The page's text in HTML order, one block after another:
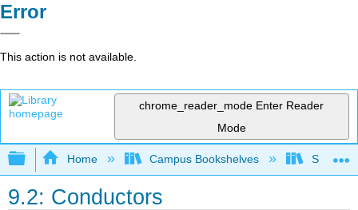
Error
This action is not available.
chrome_reader_mode Enter Reader
Mode
Expand/collapse global hierarchy
Home Campus Bookshelves
9.2: Conductors